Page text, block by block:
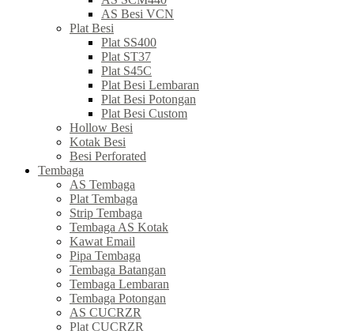
AS Besi VCN
Plat Besi
Plat SS400
Plat ST37
Plat S45C
Plat Besi Lembaran
Plat Besi Potongan
Plat Besi Custom
Hollow Besi
Kotak Besi
Besi Perforated
Tembaga
AS Tembaga
Plat Tembaga
Strip Tembaga
Tembaga AS Kotak
Kawat Email
Pipa Tembaga
Tembaga Batangan
Tembaga Lembaran
Tembaga Potongan
AS CUCRZR
Plat CUCRZR